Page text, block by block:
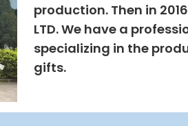
production. Then in
LTD. We have a
specializing in the
gifts.